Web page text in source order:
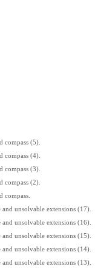
compass (5).
compass (4).
compass (3).
compass (2).
compass.
unsolvable extensions (17).
unsolvable extensions (16).
unsolvable extensions (15).
unsolvable extensions (14).
unsolvable extensions (13).